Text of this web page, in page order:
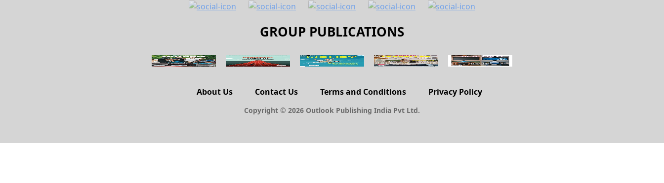
GROUP PUBLICATIONS
About Us Contact Us Terms and Conditions Privacy Policy
Copyright © 2026 Outlook Publishing India Pvt Ltd.